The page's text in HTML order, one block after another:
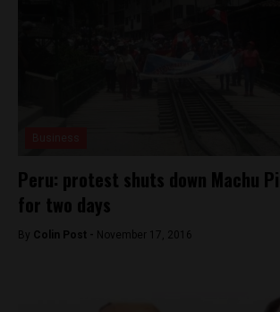
Peru: protest shuts down Machu
for two days
By Colin Post - November 17, 2016